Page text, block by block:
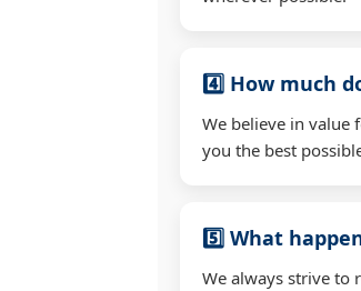
4️⃣ How much
We believe in
you the best
5️⃣ What
We always strive to